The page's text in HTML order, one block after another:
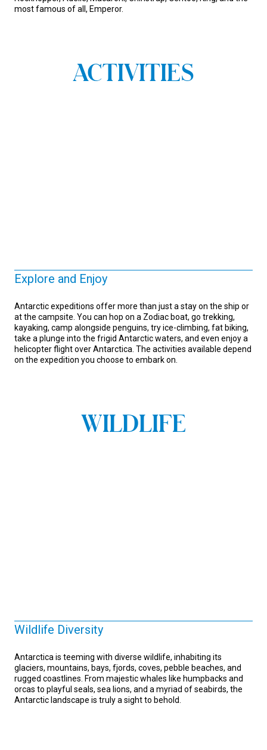
most famous of all, Emperor.
ACTIVITIES
Explore and Enjoy
Antarctic expeditions offer more than just a stay on the ship or
at the campsite. You can hop on a Zodiac boat, go trekking,
kayaking, camp alongside penguins, try ice-climbing, fat biking,
take a plunge into the frigid Antarctic waters, and even enjoy a
helicopter flight over Antarctica. The activities available depend
on the expedition you choose to embark on.
WILDLIFE
Wildlife Diversity
Antarctica is teeming with diverse wildlife, inhabiting its
glaciers, mountains, bays, fjords, coves, pebble beaches, and
rugged coastlines. From majestic whales like humpbacks and
orcas to playful seals, sea lions, and a myriad of seabirds, the
Antarctic landscape is truly a sight to behold.